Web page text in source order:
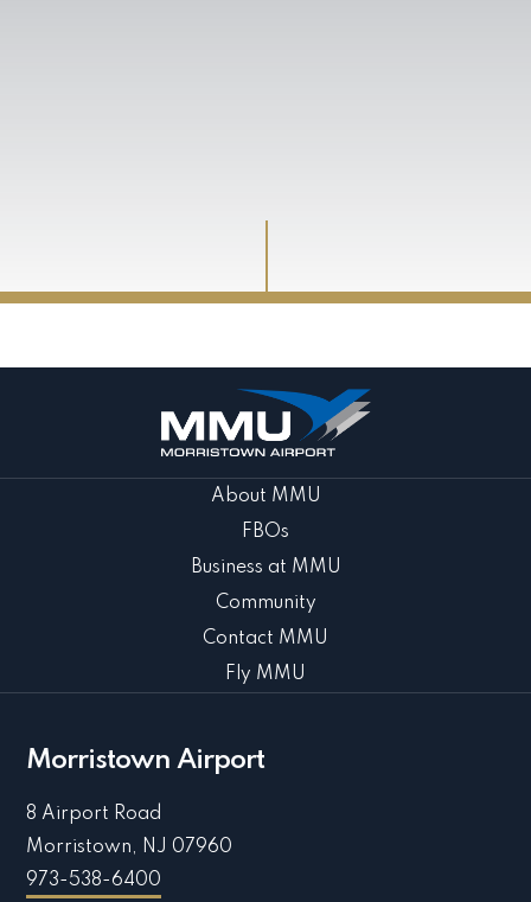
About MMU
FBOs
Business at MMU
Community
Contact MMU
Fly MMU
Morristown Airport
8 Airport Road
Morristown, NJ 07960
973-538-6400